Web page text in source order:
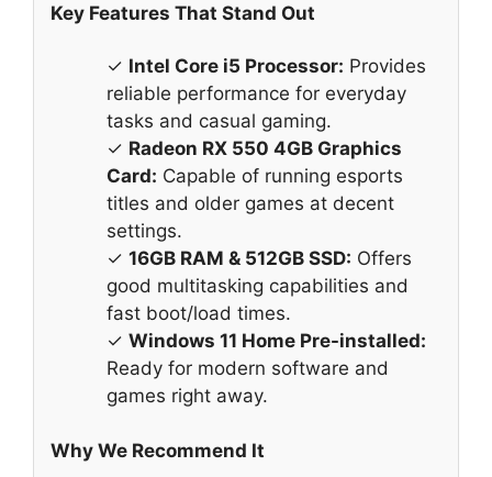
Key Features That Stand Out
✓ Intel Core i5 Processor: Provides
reliable performance for everyday
tasks and casual gaming.
✓ Radeon RX 550 4GB Graphics
Card: Capable of running esports
titles and older games at decent
settings.
✓ 16GB RAM & 512GB SSD: Offers
good multitasking capabilities and
fast boot/load times.
✓ Windows 11 Home Pre-installed:
Ready for modern software and
games right away.
Why We Recommend It